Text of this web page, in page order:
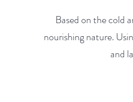
Based on the cold
nourishing nature.
and